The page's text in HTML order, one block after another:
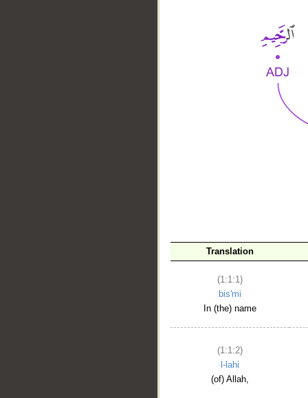
Translation
(1:1:1)
bis'mi
In (the) name
(1:1:2)
l-lahi
(of) Allah,